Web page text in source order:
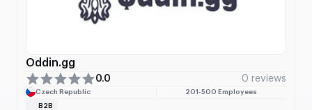
Oddin.gg
0.0 0 reviews
Czech Republic
201-500 Employees
B2B